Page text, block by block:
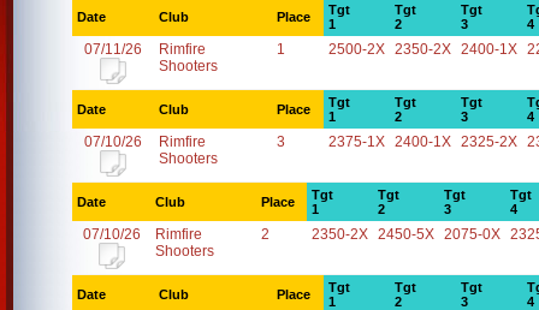
Date Club Place
Tgt
1
Tgt
2
Tgt
3
4
07/11/26
Rimfire
Shooters
1 2500-2X 2350-2X 2400-1X
Date Club Place
Tgt
1
Tgt
2
Tgt
3
4
07/10/26
Rimfire
Shooters
3 2375-1X 2400-1X 2325-2X
Date Club Place
Tgt
1
Tgt
2
Tgt
3
Tgt
4
07/10/26
Rimfire
Shooters
2 2350-2X 2450-5X 2075-0X
Date Club Place
Tgt
1
Tgt
2
Tgt
3
4